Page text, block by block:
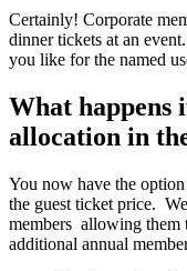
Certainly! Corporate
dinner tickets at an
you like for the named
What happens
allocation in
You now have the
the guest ticket price.
members allowing them
additional annual